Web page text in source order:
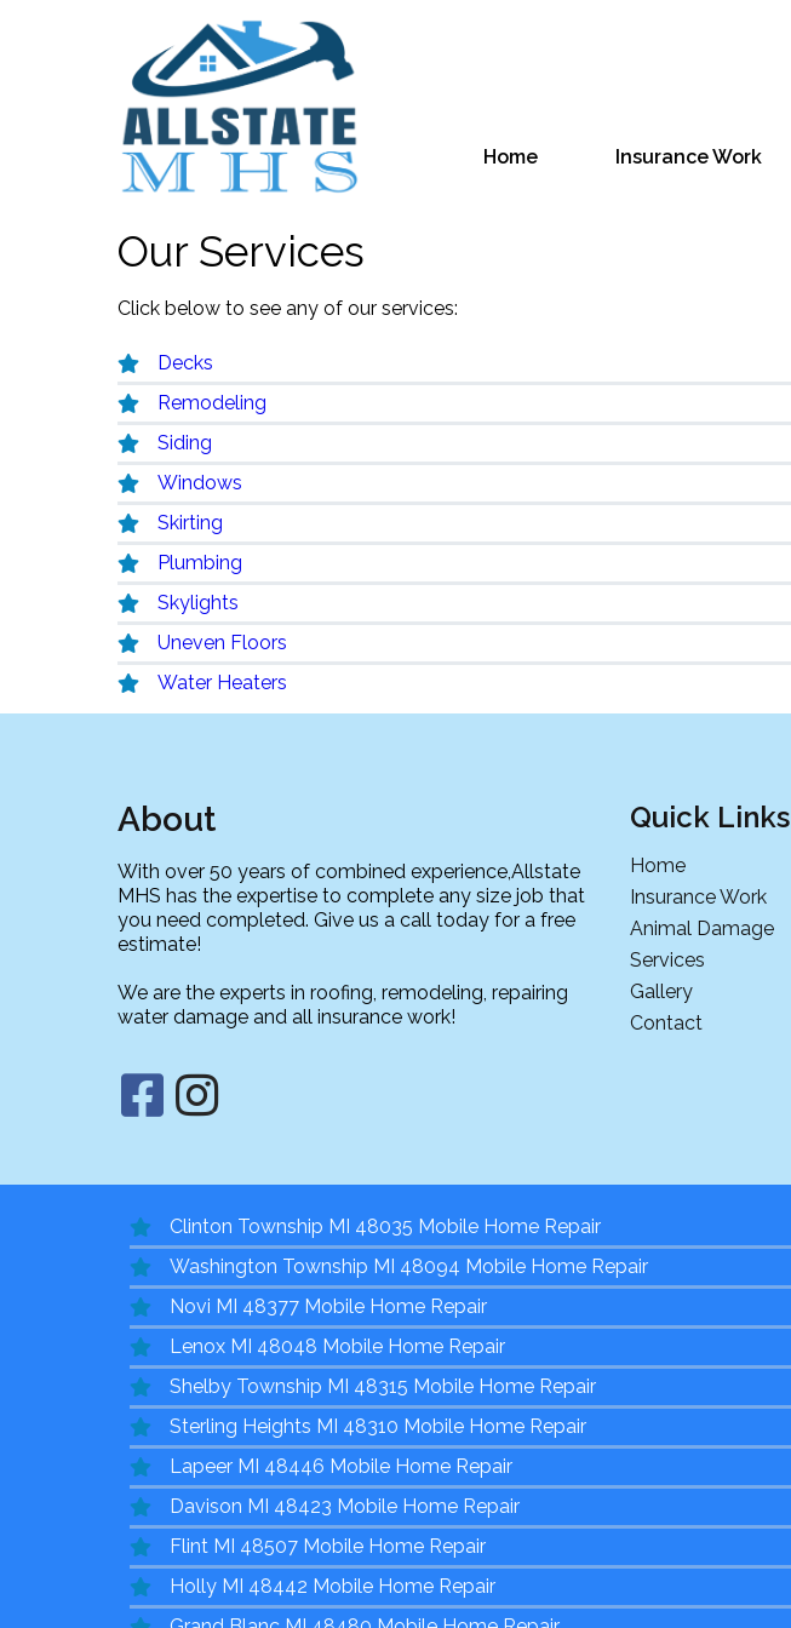
Home Insurance Work
Our Services
Click below to see any of our services:
Decks
Remodeling
Siding
Windows
Skirting
Plumbing
Skylights
Uneven Floors
Water Heaters
About
With over 50 years of combined experience,Allstate
MHS has the expertise to complete any size job that
you need completed. Give us a call today for a free
estimate!
We are the experts in roofing, remodeling, repairing
water damage and all insurance work!
Quick Links
Home
Insurance Work
Animal Damage
Services
Gallery
Contact
Clinton Township MI 48035 Mobile Home Repair
Washington Township MI 48094 Mobile Home Repair
Novi MI 48377 Mobile Home Repair
Lenox MI 48048 Mobile Home Repair
Shelby Township MI 48315 Mobile Home Repair
Sterling Heights MI 48310 Mobile Home Repair
Lapeer MI 48446 Mobile Home Repair
Davison MI 48423 Mobile Home Repair
Flint MI 48507 Mobile Home Repair
Holly MI 48442 Mobile Home Repair